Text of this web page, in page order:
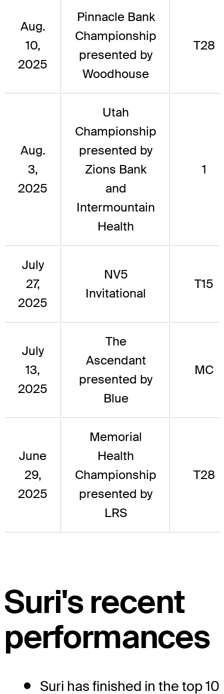
Aug.
10,
2025
Pinnacle Bank
Championship
presented by
Woodhouse
T28
Aug.
3,
2025
Utah
Championship
presented by
Zions Bank
and
Intermountain
Health
1
July
27,
2025
NV5
Invitational
T15
July
13,
2025
The
Ascendant
presented by
Blue
MC
June
29,
2025
Memorial
Health
Championship
presented by
LRS
T28
Suri's recent
performances
Suri has finished in the top 10